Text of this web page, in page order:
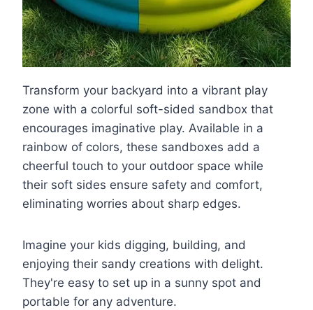
Transform your backyard into a vibrant play
zone with a colorful soft-sided sandbox that
encourages imaginative play. Available in a
rainbow of colors, these sandboxes add a
cheerful touch to your outdoor space while
their soft sides ensure safety and comfort,
eliminating worries about sharp edges.
Imagine your kids digging, building, and
enjoying their sandy creations with delight.
They're easy to set up in a sunny spot and
portable for any adventure.